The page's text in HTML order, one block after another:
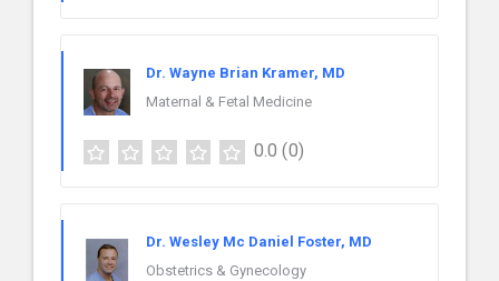
Dr. Wayne Brian Kramer, MD
Maternal & Fetal Medicine
0.0 (0)
Dr. Wesley Mc Daniel Foster, MD
Obstetrics & Gynecology